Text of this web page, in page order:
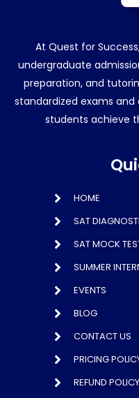
At Quest for
undergraduate
preparation, and
standardized exams
students achieve
HOME
SAT
SAT MOCK
SUMMER
EVENTS
BLOG
CONTACT US
PRICING
REFUND POLICY